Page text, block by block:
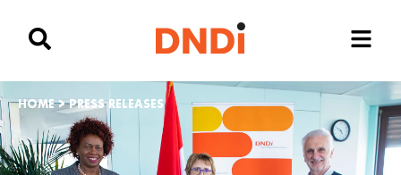
HOME>PRESS RELEASES